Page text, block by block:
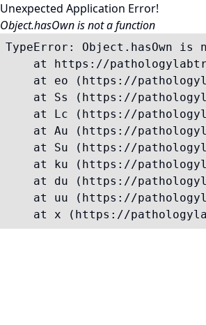
Unexpected Application Error!
Object.hasOwn is not a function
TypeError: Object.hasOwn is
at https://
at eo (https://
at Ss (https://
at Lc (https://
at Au (https://
at Su (https://
at ku (https://
at du (https://
at uu (https://
at x (https://